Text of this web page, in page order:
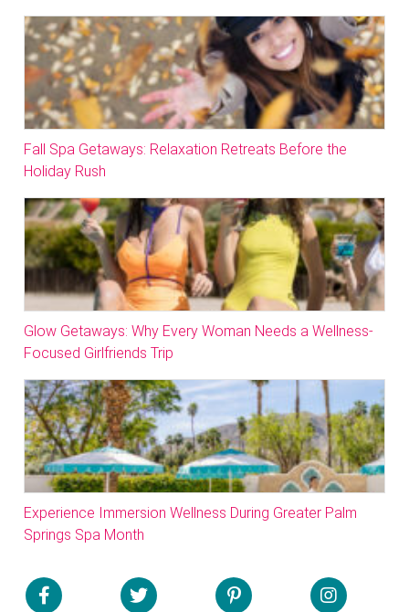
Fall Spa Getaways: Relaxation Retreats Before the
Holiday Rush
Glow Getaways: Why Every Woman Needs a Wellness-
Focused Girlfriends Trip
Experience Immersion Wellness During Greater Palm
Springs Spa Month